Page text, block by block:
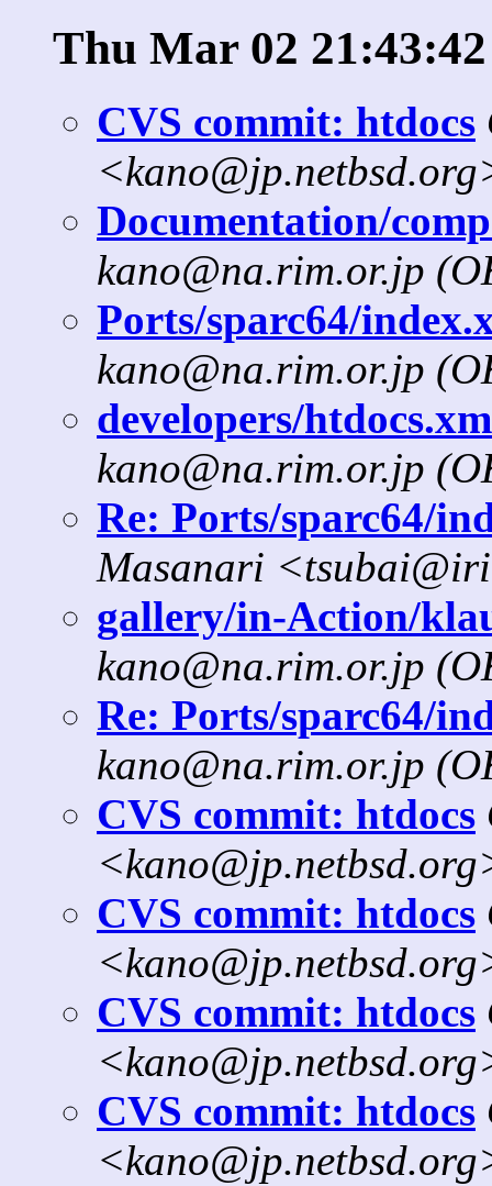
Thu Mar 02
CVS commit: htdocs
Documentation/
kano@na.rim.or.jp
Ports/sparc64/
kano@na.rim.or.jp
developers/
kano@na.rim.or.jp
Re: Ports/sparc64/
Masanari
gallery/in-Action/
kano@na.rim.or.jp
Re: Ports/sparc64/
kano@na.rim.or.jp
CVS commit: htdocs
CVS commit: htdocs
CVS commit: htdocs
CVS commit: htdocs